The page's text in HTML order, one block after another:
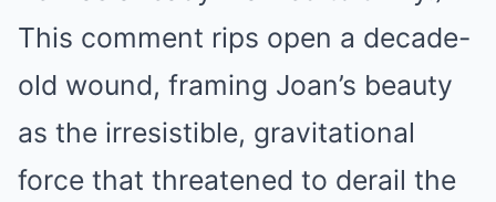
This comment rips open a decade-
old wound, framing Joan’s beauty
as the irresistible, gravitational
force that threatened to derail the